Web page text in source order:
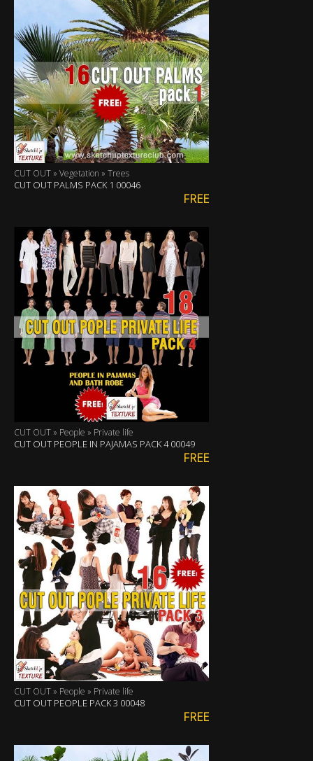
CUT OUT » Vegetation » Trees
CUT OUT PALMS PACK 1 00046
FREE
CUT OUT » People » Private life
CUT OUT PEOPLE IN PAJAMAS PACK 4 00049
FREE
CUT OUT » People » Private life
CUT OUT PEOPLE PACK 3 00048
FREE